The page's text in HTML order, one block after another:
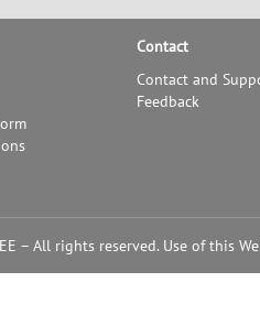
Contact
Contact and
Feedback
– All rights reserved. Use of this